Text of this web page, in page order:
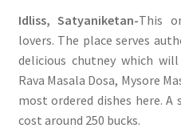
Idliss, Satyaniketan-This
lovers. The place serves
delicious chutney which
Rava Masala Dosa, Mysore
most ordered dishes here.
cost around 250 bucks.